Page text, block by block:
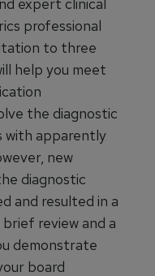
professional
to three
help you meet
the diagnostic
with apparently
new
diagnostic
and resulted in a
review and a
demonstrate
board